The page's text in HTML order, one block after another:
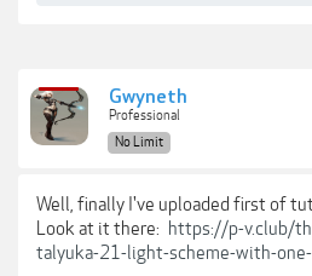
Gwyneth
Professional
No Limit
Well, finally I've uploaded first of
Look at it there: https://p-v.club/
talyuka-21-light-scheme-with-